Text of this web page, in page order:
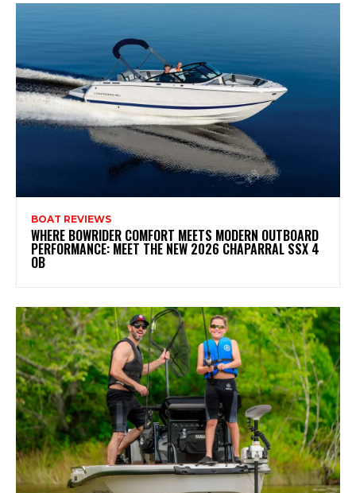
BOAT REVIEWS
WHERE BOWRIDER COMFORT MEETS MODERN OUTBOARD
PERFORMANCE: MEET THE NEW 2026 CHAPARRAL SSX 4
OB